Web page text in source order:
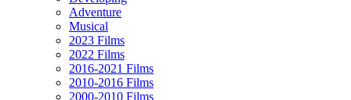
Adventure
Musical
2023 Films
2022 Films
2016-2021 Films
2010-2016 Films
2000-2010 Films